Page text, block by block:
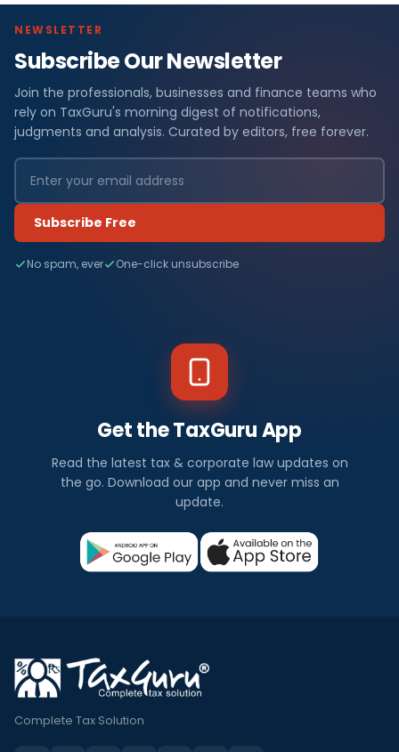
NEWSLETTER
Subscribe Our Newsletter
Join the professionals, businesses and finance teams who
rely on TaxGuru's morning digest of notifications,
judgments and analysis. Curated by editors, free forever.
Subscribe Free
No spam, ever One-click unsubscribe
Get the TaxGuru App
Read the latest tax & corporate law updates on
the go. Download our app and never miss an
update.
Complete Tax Solution